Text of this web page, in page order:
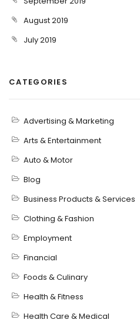
August 2019
July 2019
CATEGORIES
Advertising & Marketing
Arts & Entertainment
Auto & Motor
Blog
Business Products & Services
Clothing & Fashion
Employment
Financial
Foods & Culinary
Health & Fitness
Health Care & Medical